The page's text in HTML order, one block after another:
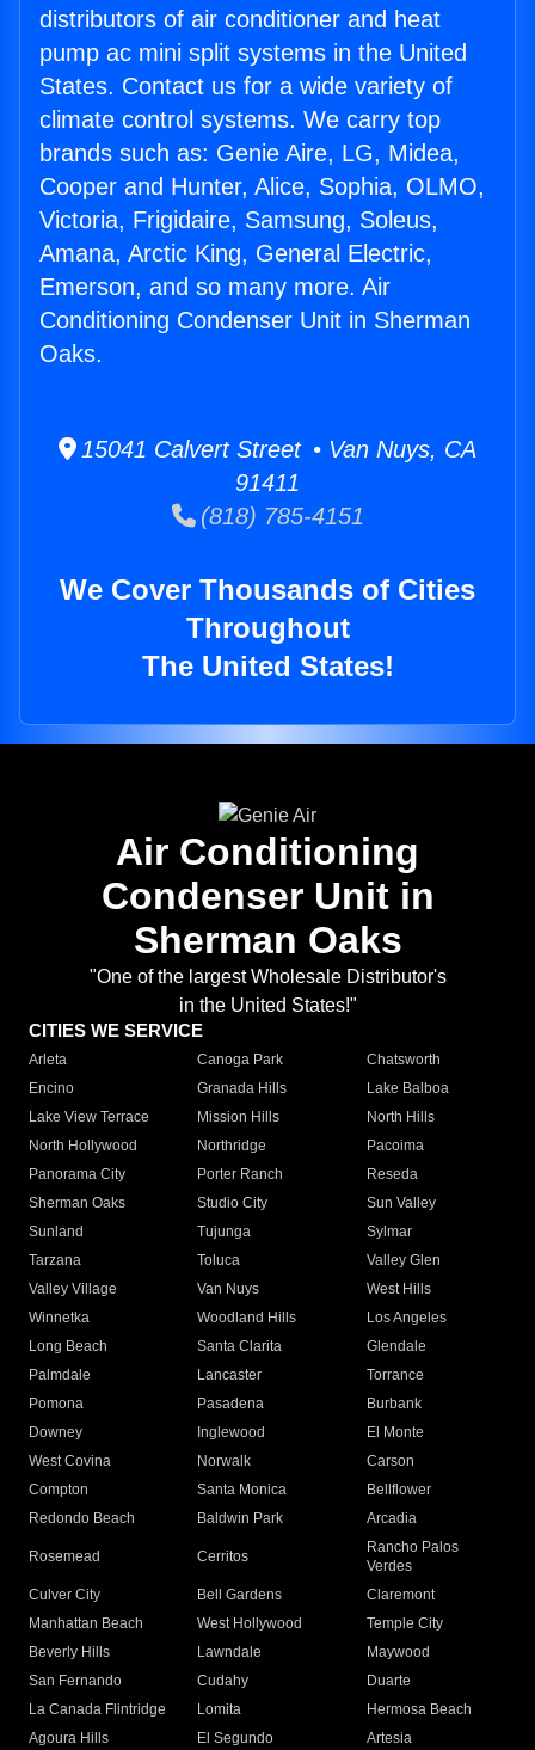
distributors of air conditioner and heat
pump ac mini split systems in the United
States. Contact us for a wide variety of
climate control systems. We carry top
brands such as: Genie Aire, LG, Midea,
Cooper and Hunter, Alice, Sophia, OLMO,
Victoria, Frigidaire, Samsung, Soleus,
Amana, Arctic King, General Electric,
Emerson, and so many more. Air
Conditioning Condenser Unit in Sherman
Oaks.
15041 Calvert Street • Van Nuys, CA
91411
(818) 785-4151
We Cover Thousands of Cities
Throughout
The United States!
Air Conditioning
Condenser Unit in
Sherman Oaks
"One of the largest Wholesale Distributor's
in the United States!"
CITIES WE SERVICE
Arleta Canoga Park
Chatsworth
Encino
Granada Hills
Lake Balboa
Lake View Terrace
Mission Hills
North Hills
North Hollywood
Northridge
Pacoima
Panorama City
Porter Ranch
Reseda
Sherman Oaks
Studio City
Sun Valley
Sunland
Tujunga
Sylmar
Tarzana
Toluca
Valley Glen
Valley Village
Van Nuys
West Hills
Winnetka
Woodland Hills
Los Angeles
Long Beach
Santa Clarita
Glendale
Palmdale
Lancaster
Torrance
Pomona
Pasadena
Burbank
Downey
Inglewood
El Monte
West Covina
Norwalk
Carson
Compton
Santa Monica
Bellflower
Redondo Beach
Baldwin Park Arcadia
Rosemead Cerritos
Rancho Palos
Verdes
Culver City
Bell Gardens
Claremont
Manhattan Beach
West Hollywood
Temple City
Beverly Hills
Lawndale
Maywood
San Fernando
Cudahy
Duarte
La Canada Flintridge
Lomita
Hermosa Beach
Agoura Hills
El Segundo Artesia